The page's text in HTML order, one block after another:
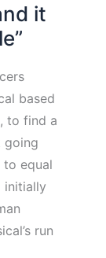
it
based
to find a
going
equal
initially
run